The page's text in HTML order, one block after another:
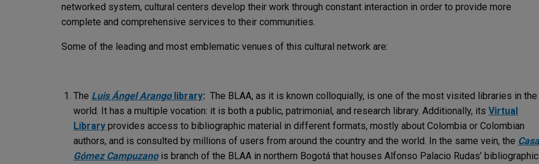
networked system, cultural centers develop their work through constant interaction in order to provide more
complete and comprehensive services to their communities.
Some of the leading and most emblematic venues of this cultural network are:
The Luis Ángel Arango library: The BLAA, as it is known colloquially, is one of the most visited libraries in the
world. It has a multiple vocation: it is both a public, patrimonial, and research library. Additionally, its Virtual
Library provides access to bibliographic material in different formats, mostly about Colombia or Colombian
authors, and is consulted by millions of users from around the country and the world. In the same vein, the Casa
Gómez Campuzanois branch of the BLAA in northern Bogotá that houses Alfonso Palacio Rudas’ bibliographic